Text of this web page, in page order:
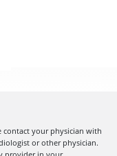
contact your physician with
or other physician.